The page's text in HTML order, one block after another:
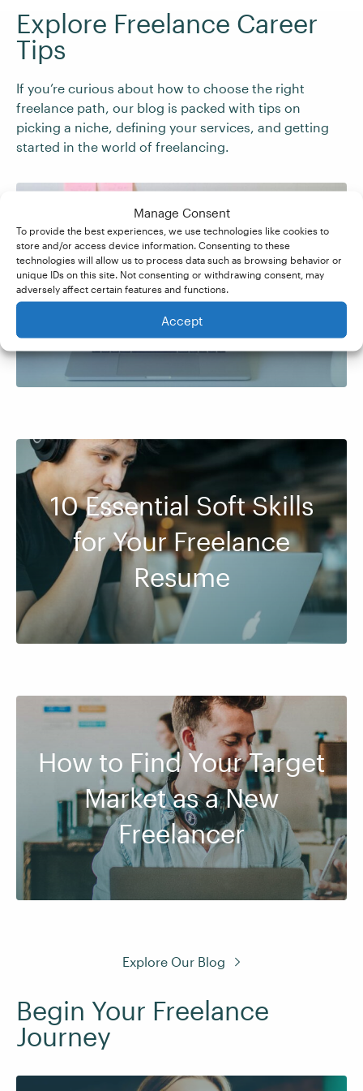
Manage Consent
To provide the best experiences, we use technologies like cookies to
store and/or access device information. Consenting to these
technologies will allow us to process data such as browsing behavior or
unique IDs on this site. Not consenting or withdrawing consent, may
adversely affect certain features and functions.
Accept
Explore Freelance Career
Tips
If you’re curious about how to choose the right
freelance path, our blog is packed with tips on
picking a niche, defining your services, and getting
started in the world of freelancing.
15 Freelance Job Ideas
for Beginners
10 Essential Soft Skills
for Your Freelance
Resume
How to Find Your Target
Market as a New
Freelancer
Explore Our Blog
Begin Your Freelance
Journey